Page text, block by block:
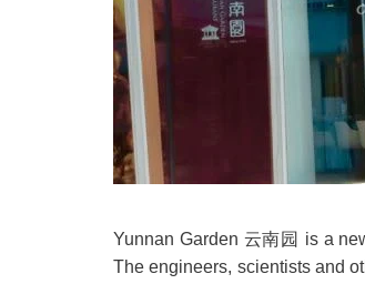
Yunnan Garden 云南园 is a
The engineers, scientists and